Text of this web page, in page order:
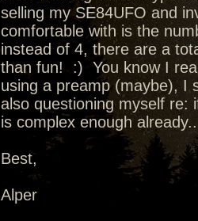
selling my SE84UFO and
comfortable with is the
instead of 4, there are a
than fun! :) You know I
using a preamp (maybe), I
also questioning myself re:
is complex enough
Best,
Alper